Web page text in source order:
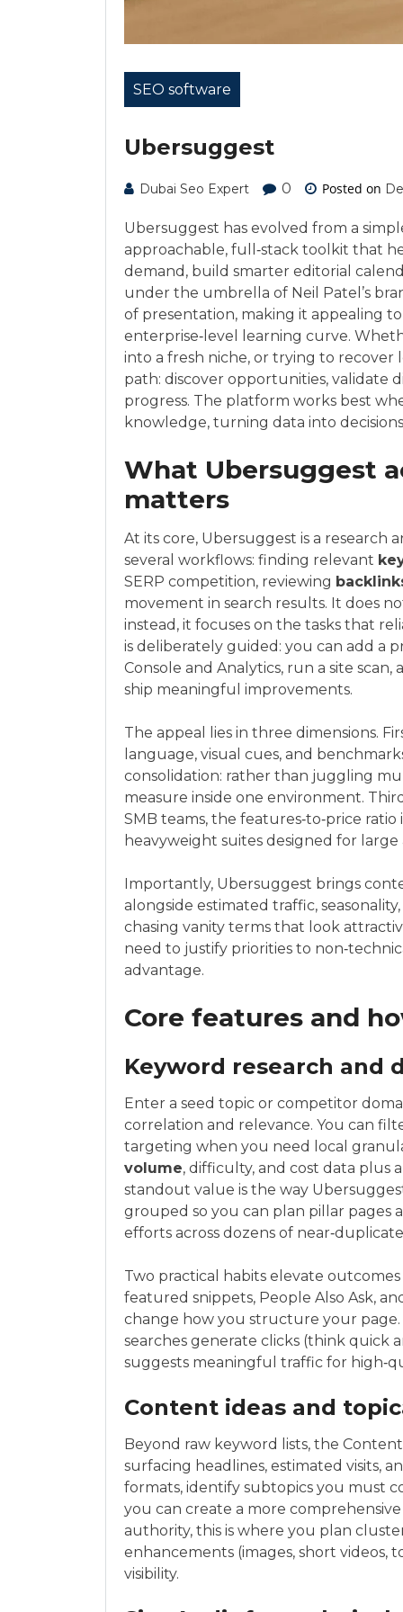
SEO software
Ubersuggest
Dubai Seo Expert 0 Posted on
Ubersuggest has evolved from a
approachable, full‑stack toolkit that
demand, build smarter editorial
under the umbrella of Neil Patel’s
of presentation, making it appealing
enterprise‑level learning curve.
into a fresh niche, or trying to recover
path: discover opportunities, validate
progress. The platform works best
knowledge, turning data into
What Ubersuggest
matters
At its core, Ubersuggest is a
several workflows: finding relevant
SERP competition, reviewing
movement in search results. It does
instead, it focuses on the tasks that
is deliberately guided: you can add a
Console and Analytics, run a site
ship meaningful improvements.
The appeal lies in three dimensions.
language, visual cues, and
consolidation: rather than juggling
measure inside one environment.
SMB teams, the features‑to‑price
heavyweight suites designed for large
Importantly, Ubersuggest brings
alongside estimated traffic,
chasing vanity terms that look
need to justify priorities to
advantage.
Core features and
Keyword research and
Enter a seed topic or competitor
correlation and relevance. You can
targeting when you need local
volume, difficulty, and cost data plus
standout value is the way
grouped so you can plan pillar
efforts across dozens of
Two practical habits elevate
featured snippets, People Also Ask,
change how you structure your
searches generate clicks (think quick
suggests meaningful traffic for
Content ideas and
Beyond raw keyword lists, the
surfacing headlines, estimated visits,
formats, identify subtopics you must
you can create a more
authority, this is where you plan
enhancements (images, short
visibility.